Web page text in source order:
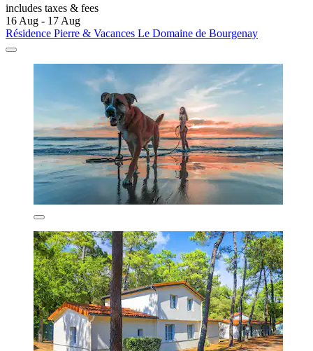
includes taxes & fees
16 Aug - 17 Aug
Résidence Pierre & Vacances Le Domaine de Bourgenay